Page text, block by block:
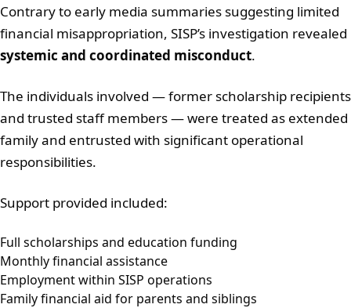
Contrary to early media summaries suggesting limited
financial misappropriation, SISP’s investigation revealed
systemic and coordinated misconduct.
The individuals involved — former scholarship recipients
and trusted staff members — were treated as extended
family and entrusted with significant operational
responsibilities.
Support provided included:
Full scholarships and education funding
Monthly financial assistance
Employment within SISP operations
Family financial aid for parents and siblings